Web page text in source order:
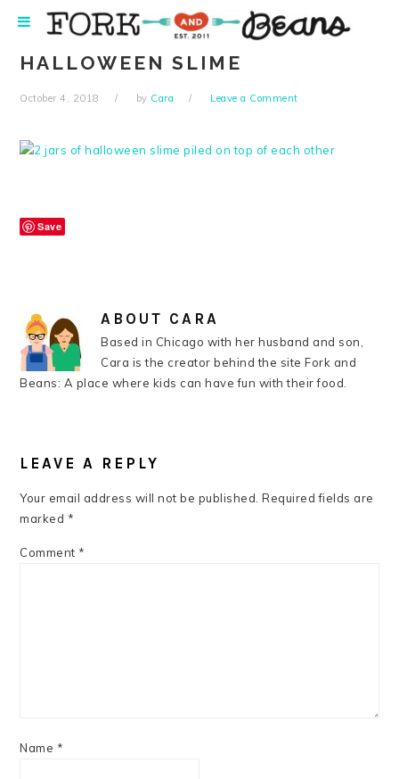
navigation
content
sidebar
HALLOWEEN SLIME
October 4, 2018 by Cara Leave a Comment
Save
ABOUT CARA
Based in Chicago with her husband and son,
Cara is the creator behind the site Fork and
Beans: A place where kids can have fun with their food.
INTERACTIONS
LEAVE A REPLY
Your email address will not be published. Required fields are
marked *
Comment *
Name *